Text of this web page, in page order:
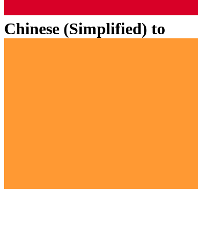
Chinese (Simplified) to